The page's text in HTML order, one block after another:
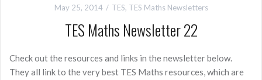
May 25, 2014 TES, TES Maths Newsletters
TES Maths Newsletter 22
Check out the resources and links in the newsletter below.
They all link to the very best TES Maths resources, which are